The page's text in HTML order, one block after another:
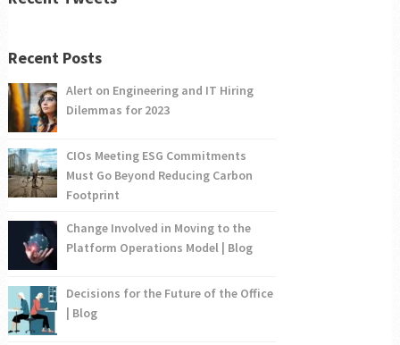
Recent Posts
Alert on Engineering and IT Hiring
Dilemmas for 2023
CIOs Meeting ESG Commitments
Must Go Beyond Reducing Carbon
Footprint
Change Involved in Moving to the
Platform Operations Model | Blog
Decisions for the Future of the Office
| Blog